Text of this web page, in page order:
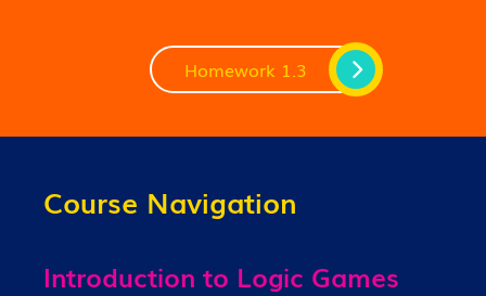
Homework 1.3
Course Navigation
Introduction to Logic Games